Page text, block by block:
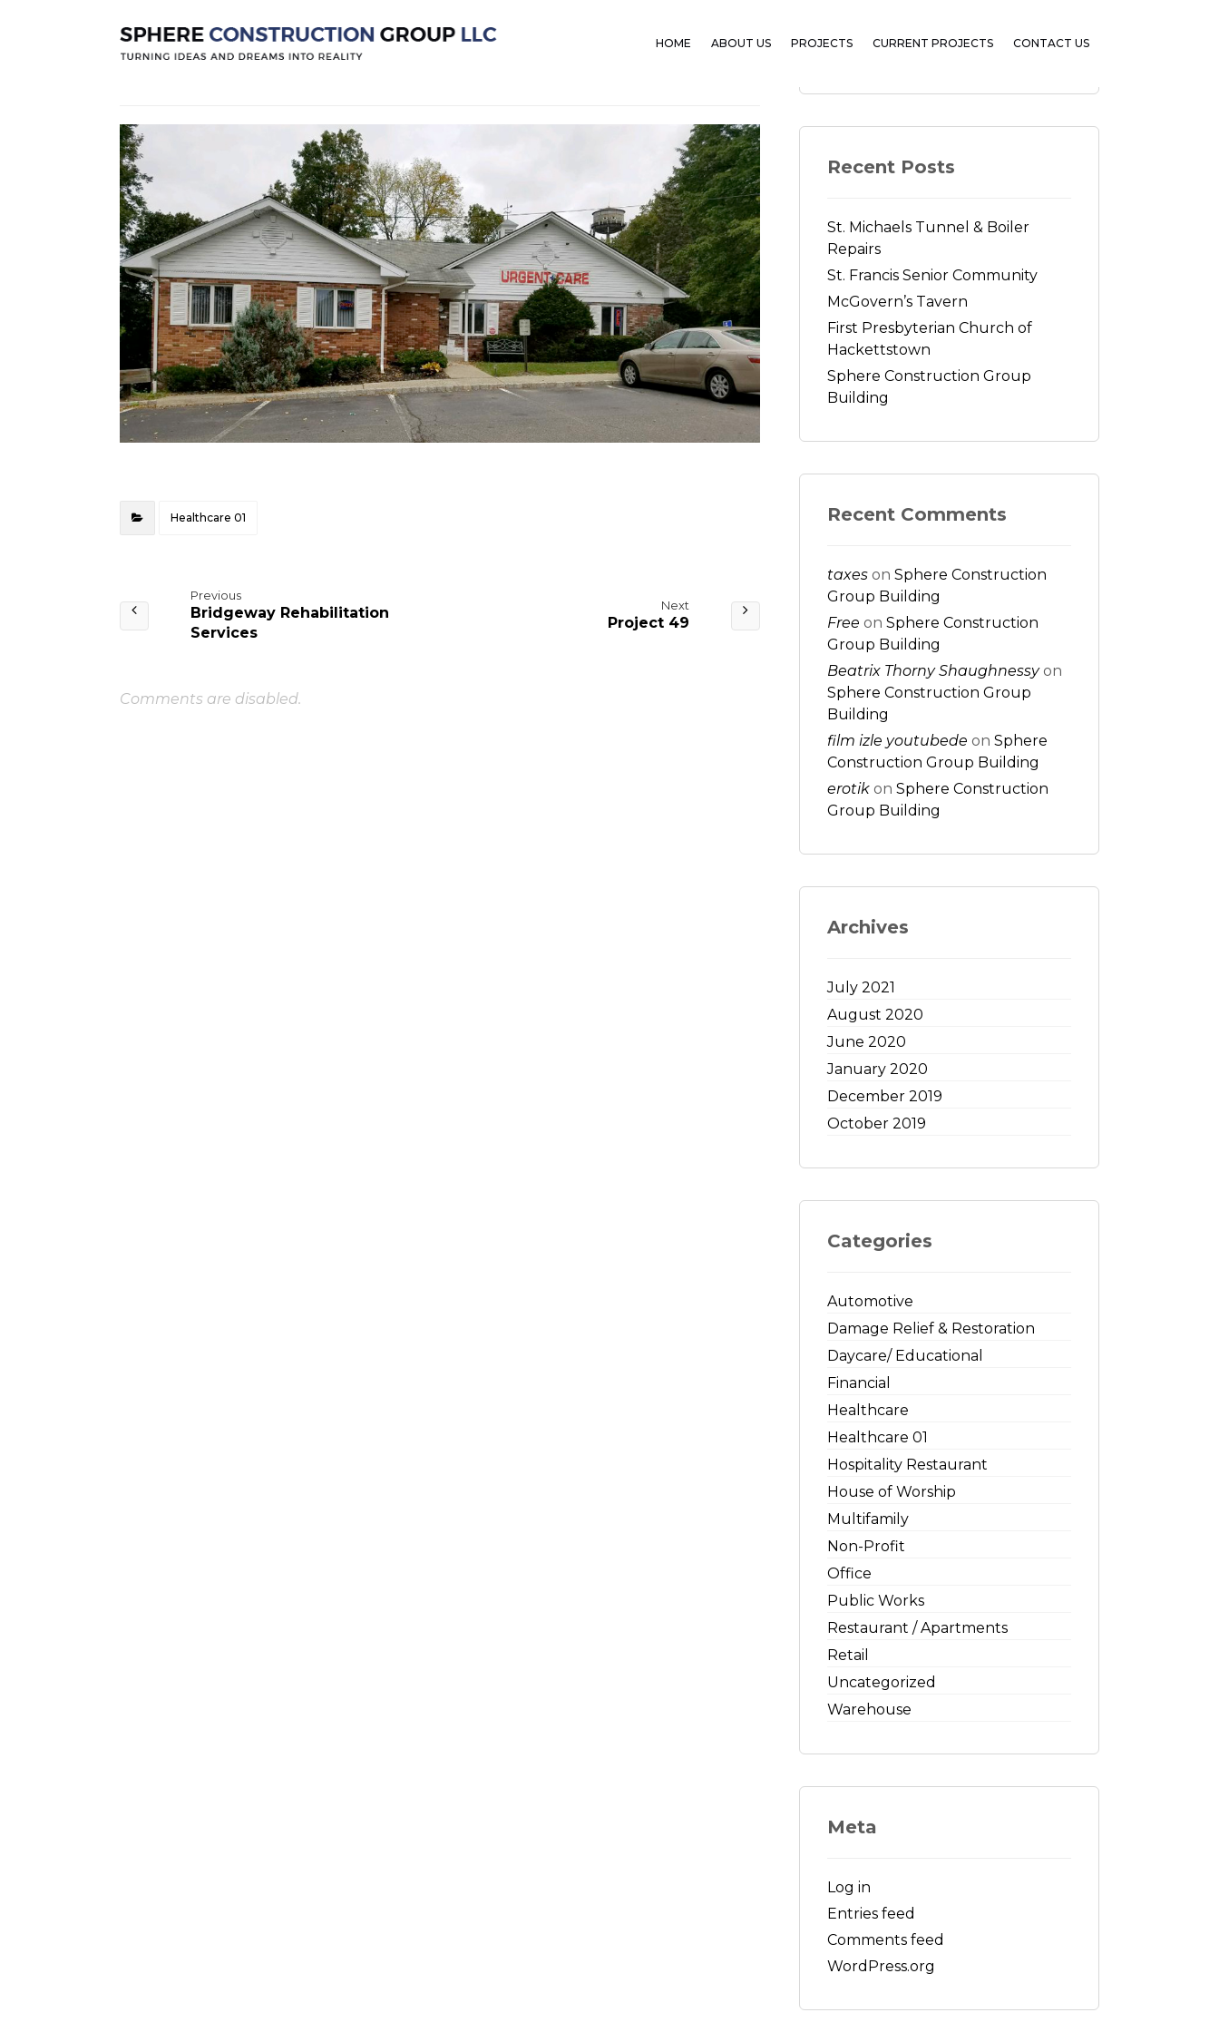
HOME ABOUT US PROJECTS CURRENT PROJECTS CONTACT US
Newton Urgent Care
Healthcare 01
Previous
Bridgeway Rehabilitation
Services
Next
Project 49
Comments are disabled.
Search
Recent Posts
St. Michaels Tunnel & Boiler
Repairs
St. Francis Senior Community
McGovern’s Tavern
First Presbyterian Church of
Hackettstown
Sphere Construction Group
Building
Recent Comments
taxeson Sphere Construction
Group Building
Free on Sphere Construction
Group Building
Beatrix Thorny Shaughnessyon
Sphere Construction Group
Building
film izle youtubede on Sphere
Construction Group Building
erotikon Sphere Construction
Group Building
Archives
July 2021
August 2020
June 2020
January 2020
December 2019
October 2019
Categories
Automotive
Damage Relief & Restoration
Daycare/ Educational
Financial
Healthcare
Healthcare 01
Hospitality Restaurant
House of Worship
Multifamily
Non-Profit
Office
Public Works
Restaurant / Apartments
Retail
Uncategorized
Warehouse
Meta
Log in
Entries feed
Comments feed
WordPress.org